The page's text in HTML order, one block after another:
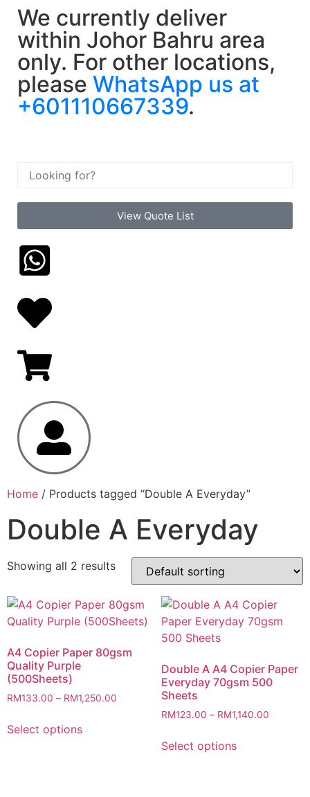
We currently deliver
within Johor Bahru area
only. For other locations,
please WhatsApp us at
+601110667339.
View Quote List
Home / Products tagged “Double A Everyday”
Double A Everyday
Showing all 2 results
A4 Copier Paper 80gsm
Quality Purple
(500Sheets)
RM133.00 – RM1,250.00
Select options
Double A A4 Copier Paper
Everyday 70gsm 500
Sheets
RM123.00 – RM1,140.00
Select options